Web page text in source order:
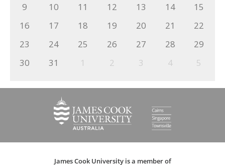
9
10 11 12 13 14
15
16
17 18 19 20 21
22
23
24 25 26 27 28
29
30
31 1 2 3 4 5
James Cook University is a member of